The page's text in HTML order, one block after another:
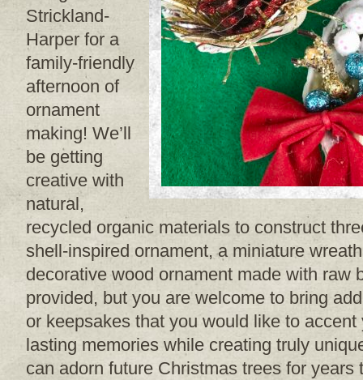
Strickland-
Harper for a
family-friendly
afternoon of
ornament
making! We’ll
be getting
creative with
natural,
recycled organic materials to construct
shell-inspired ornament, a miniature
decorative wood ornament made with raw
provided, but you are welcome to bring
or keepsakes that you would like to
lasting memories while creating truly
can adorn future Christmas trees for years